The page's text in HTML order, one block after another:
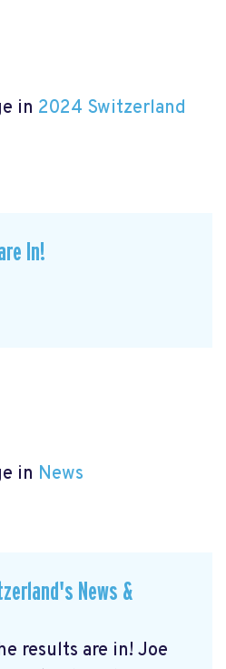
in 2024 Switzerland
In!
in News
News &
results are in! Joe